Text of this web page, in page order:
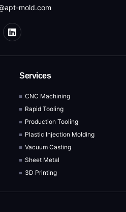
mold.com
Services
CNC Machining
Rapid Tooling
Production Tooling
Plastic Injection Molding
Vacuum Casting
Sheet Metal
3D Printing